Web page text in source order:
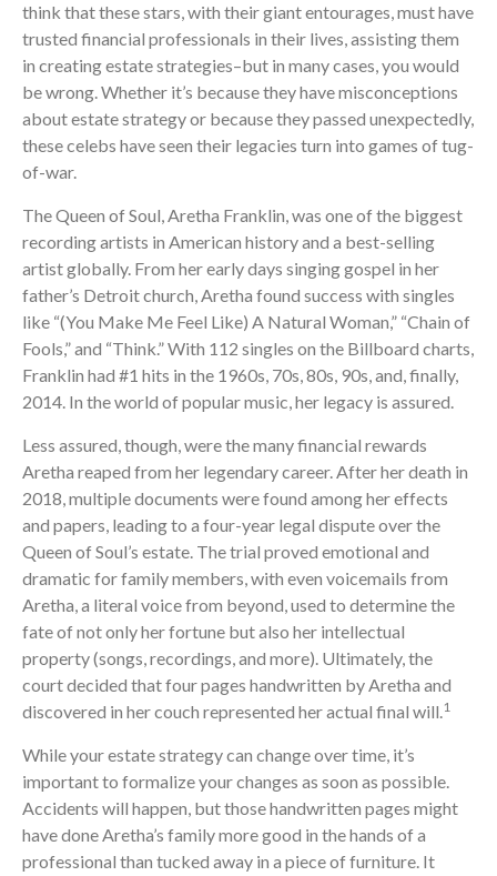
think that these stars, with their giant entourages, must have
trusted financial professionals in their lives, assisting them
in creating estate strategies–but in many cases, you would
be wrong. Whether it’s because they have misconceptions
about estate strategy or because they passed unexpectedly,
these celebs have seen their legacies turn into games of tug-
of-war.
The Queen of Soul, Aretha Franklin, was one of the biggest
recording artists in American history and a best-selling
artist globally. From her early days singing gospel in her
father’s Detroit church, Aretha found success with singles
like “(You Make Me Feel Like) A Natural Woman,” “Chain of
Fools,” and “Think.” With 112 singles on the Billboard charts,
Franklin had #1 hits in the 1960s, 70s, 80s, 90s, and, finally,
2014. In the world of popular music, her legacy is assured.
Less assured, though, were the many financial rewards
Aretha reaped from her legendary career. After her death in
2018, multiple documents were found among her effects
and papers, leading to a four-year legal dispute over the
Queen of Soul’s estate. The trial proved emotional and
dramatic for family members, with even voicemails from
Aretha, a literal voice from beyond, used to determine the
fate of not only her fortune but also her intellectual
property (songs, recordings, and more). Ultimately, the
court decided that four pages handwritten by Aretha and
discovered in her couch represented her actual final will.1
While your estate strategy can change over time, it’s
important to formalize your changes as soon as possible.
Accidents will happen, but those handwritten pages might
have done Aretha’s family more good in the hands of a
professional than tucked away in a piece of furniture. It